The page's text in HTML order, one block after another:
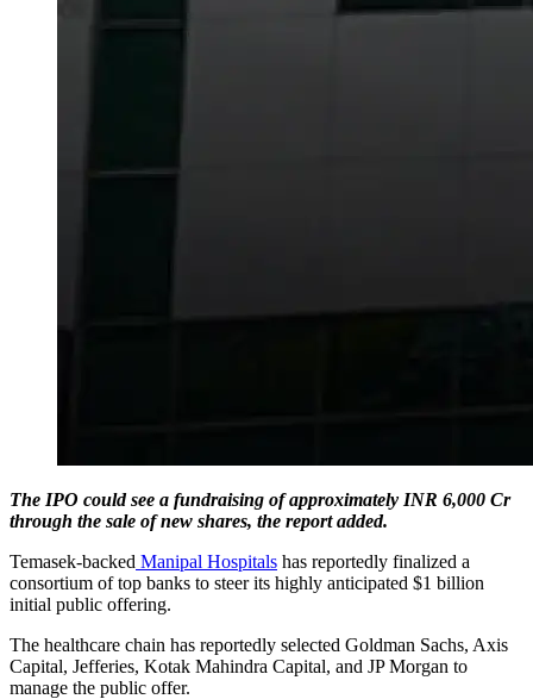
The IPO could see a fundraising of approximately INR 6,000 Cr
through the sale of new shares, the report added.
Temasek-backed Manipal Hospitals has reportedly finalized a
consortium of top banks to steer its highly anticipated $1 billion
initial public offering.
The healthcare chain has reportedly selected Goldman Sachs, Axis
Capital, Jefferies, Kotak Mahindra Capital, and JP Morgan to
manage the public offer.